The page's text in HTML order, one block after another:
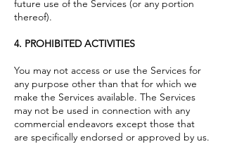
future use of the Services (or any portion
thereof).
4. PROHIBITED ACTIVITIES
You may not access or use the Services for
any purpose other than that for which we
make the Services available. The Services
may not be used in connection with any
commercial endeavors except those that
are specifically endorsed or approved by us.